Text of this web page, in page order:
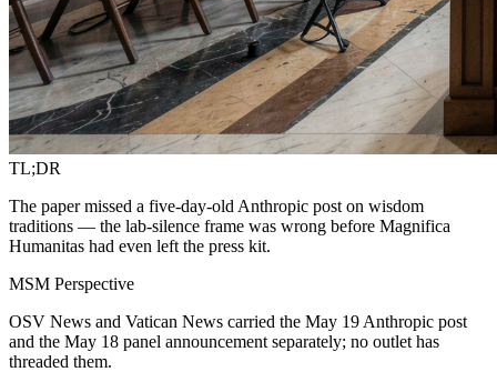
TL;DR
The paper missed a five-day-old Anthropic post on wisdom
traditions — the lab-silence frame was wrong before Magnifica
Humanitas had even left the press kit.
MSM Perspective
OSV News and Vatican News carried the May 19 Anthropic post
and the May 18 panel announcement separately; no outlet has
threaded them.